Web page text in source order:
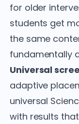
for older
students get
the same
fundamentally
Universal
adaptive
universal
with results